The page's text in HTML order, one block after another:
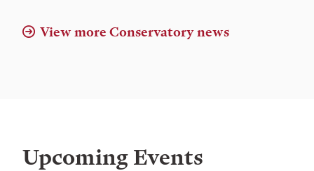
View more Conservatory news
Upcoming Events